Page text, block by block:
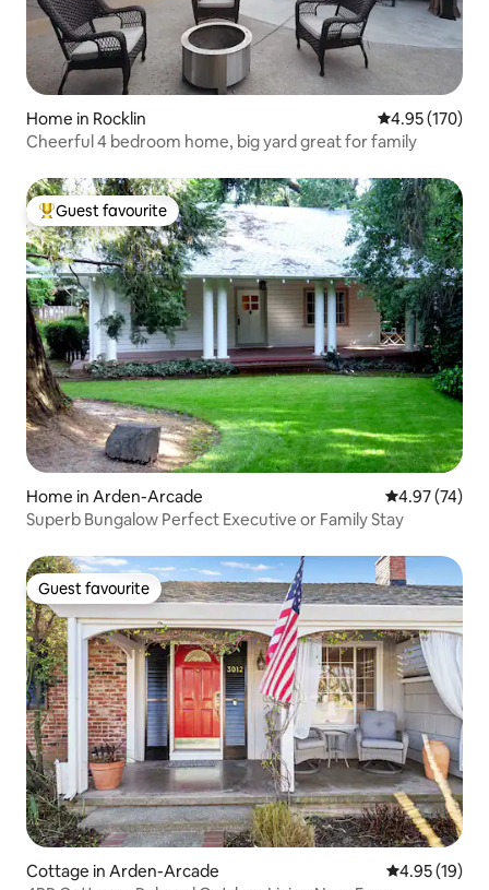
Home in Rocklin 4.95 out of 5
4.95 (170)
Cheerful 4 bedroom home, big yard great for family
Top guest favourite
Guest favourite
Home in Arden-Arcade 4.97 out of 5
4.97 (74)
Superb Bungalow Perfect Executive or Family Stay
Guest favourite
Guest favourite
Cottage in Arden-Arcade 4.95 out of 5
4.95 (19)